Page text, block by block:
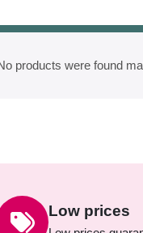
products were found
Low prices